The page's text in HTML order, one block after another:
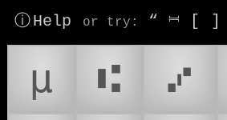
ⓘ Help or try : “ ⎶ [ ]
µ ⑆ ⑇